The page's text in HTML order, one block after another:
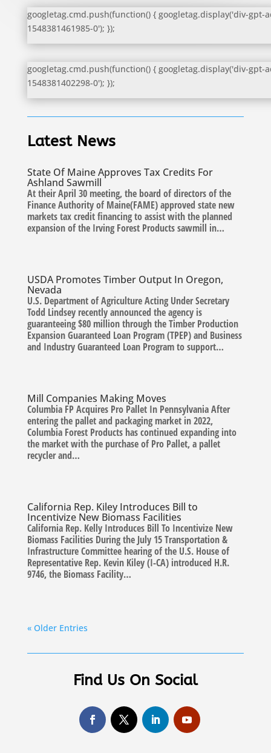
googletag.cmd.push(function() { googletag.display('div-gpt-
1548381461985-0'); });
googletag.cmd.push(function() { googletag.display('div-gpt-
1548381402298-0'); });
Latest News
State Of Maine Approves Tax Credits For
Ashland Sawmill
At their April 30 meeting, the board of directors of the
Finance Authority of Maine(FAME) approved state new
markets tax credit financing to assist with the planned
expansion of the Irving Forest Products sawmill in…
USDA Promotes Timber Output In Oregon,
Nevada
U.S. Department of Agriculture Acting Under Secretary
Todd Lindsey recently announced the agency is
guaranteeing $80 million through the Timber Production
Expansion Guaranteed Loan Program (TPEP) and Business
and Industry Guaranteed Loan Program to support…
Mill Companies Making Moves
Columbia FP Acquires Pro Pallet In Pennsylvania After
entering the pallet and packaging market in 2022,
Columbia Forest Products has continued expanding into
the market with the purchase of Pro Pallet, a pallet
recycler and…
California Rep. Kiley Introduces Bill to
Incentivize New Biomass Facilities
California Rep. Kelly Introduces Bill To Incentivize New
Biomass Facilities During the July 15 Transportation &
Infrastructure Committee hearing of the U.S. House of
Representative Rep. Kevin Kiley (I-CA) introduced H.R.
9746, the Biomass Facility…
« Older Entries
Find Us On Social